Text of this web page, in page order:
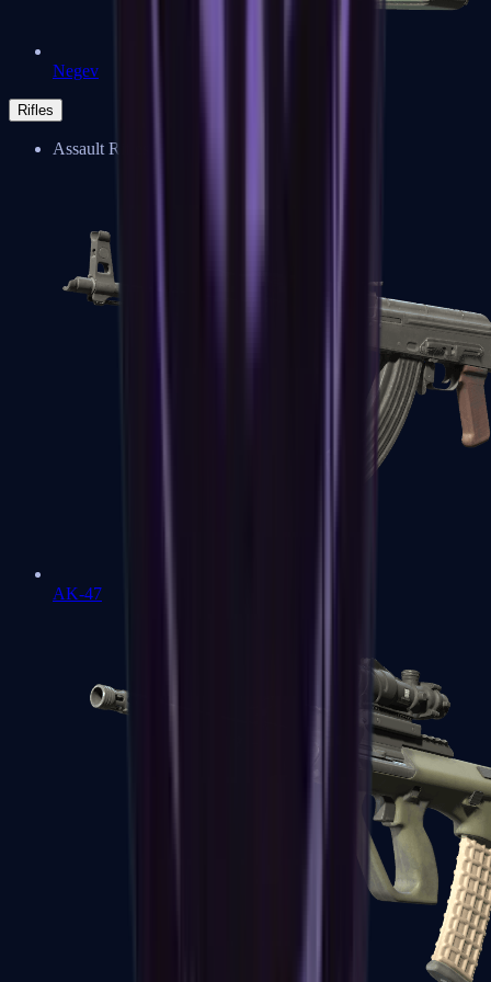
Negev
Rifles
Assault Rifles
AK-47